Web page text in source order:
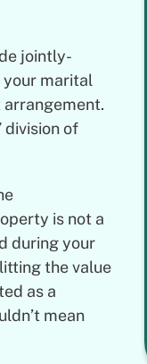
jointly-
your marital
division of
is not a
during your
the value
as a
mean